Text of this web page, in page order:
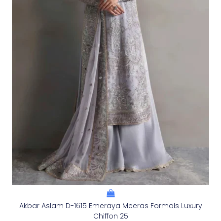
Akbar Aslam D-1615 Emeraya Meeras Formals Luxury
Chiffon 25